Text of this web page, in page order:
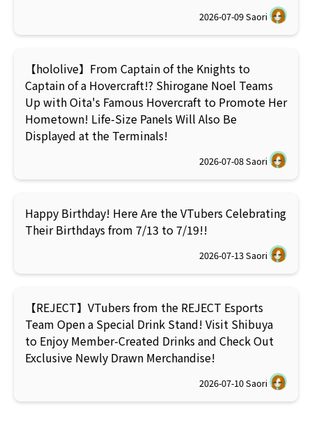
2026-07-09Saori
【hololive】From Captain of the Knights to
Captain of a Hovercraft!? Shirogane Noel Teams
Up with Oita's Famous Hovercraft to Promote Her
Hometown! Life-Size Panels Will Also Be
Displayed at the Terminals!
2026-07-08Saori
Happy Birthday! Here Are the VTubers Celebrating
Their Birthdays from 7/13 to 7/19!!
2026-07-13Saori
【REJECT】VTubers from the REJECT Esports
Team Open a Special Drink Stand! Visit Shibuya
to Enjoy Member-Created Drinks and Check Out
Exclusive Newly Drawn Merchandise!
2026-07-10Saori